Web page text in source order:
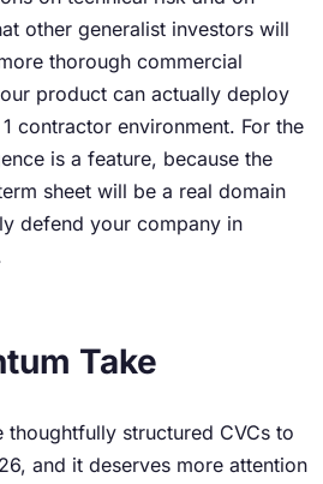
other generalist investors will
thorough commercial
product can actually deploy
contractor environment. For the
is a feature, because the
sheet will be a real domain
defend your company in
Take
thoughtfully structured CVCs to
and it deserves more attention